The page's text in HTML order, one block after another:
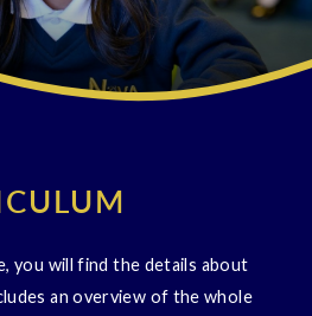
you will find the details about
an overview of the whole